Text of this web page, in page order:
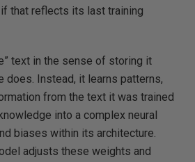
that reflects its last training
text in the sense of storing it
does. Instead, it learns patterns,
from the text it was trained
into a complex neural
biases within its architecture.
adjusts these weights and